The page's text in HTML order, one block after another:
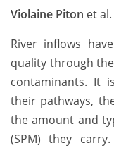
Violaine Piton et al.
River inflows
quality through
contaminants. It
their pathways,
the amount and
(SPM) they